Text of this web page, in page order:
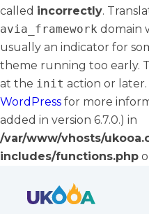
called incorrectly.
avia_framework domain
usually an indicator for
theme running too early.
at the init action or later.
WordPress for more
added in version 6.7.0.) in
/var/www/vhosts/
includes/functions.php